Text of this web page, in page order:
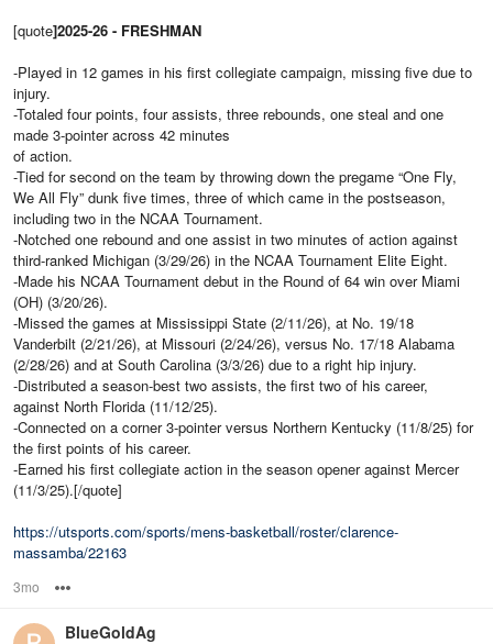
[quote]2025-26 - FRESHMAN
-Played in 12 games in his first collegiate campaign, missing five due to
injury.
-Totaled four points, four assists, three rebounds, one steal and one
made 3-pointer across 42 minutes
of action.
-Tied for second on the team by throwing down the pregame “One Fly,
We All Fly” dunk five times, three of which came in the postseason,
including two in the NCAA Tournament.
-Notched one rebound and one assist in two minutes of action against
third-ranked Michigan (3/29/26) in the NCAA Tournament Elite Eight.
-Made his NCAA Tournament debut in the Round of 64 win over Miami
(OH) (3/20/26).
-Missed the games at Mississippi State (2/11/26), at No. 19/18
Vanderbilt (2/21/26), at Missouri (2/24/26), versus No. 17/18 Alabama
(2/28/26) and at South Carolina (3/3/26) due to a right hip injury.
-Distributed a season-best two assists, the first two of his career,
against North Florida (11/12/25).
-Connected on a corner 3-pointer versus Northern Kentucky (11/8/25) for
the first points of his career.
-Earned his first collegiate action in the season opener against Mercer
(11/3/25).[/quote]
https://utsports.com/sports/mens-basketball/roster/clarence-
massamba/22163
3mo
BlueGoldAg